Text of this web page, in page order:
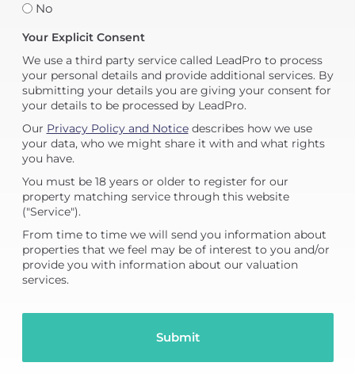
No
Your Explicit Consent
We use a third party service called LeadPro to process
your personal details and provide additional services. By
submitting your details you are giving your consent for
your details to be processed by LeadPro.
Our Privacy Policy and Noticedescribes how we use
your data, who we might share it with and what rights
you have.
You must be 18 years or older to register for our
property matching service through this website
("Service").
From time to time we will send you information about
properties that we feel may be of interest to you and/or
provide you with information about our valuation
services.